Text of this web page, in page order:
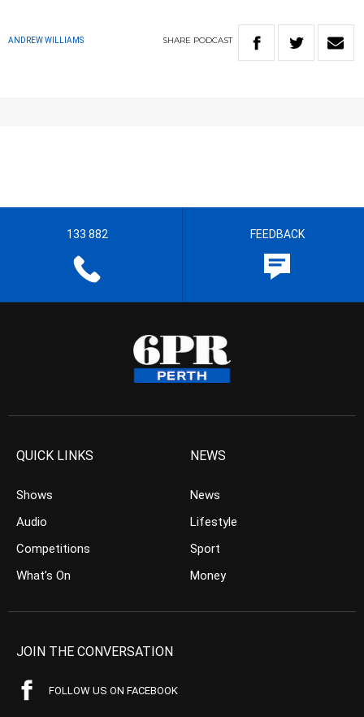
ANDREW WILLIAMS SHARE PODCAST
133 882 FEEDBACK
QUICK LINKS
Shows
Audio
Competitions
What’s On
NEWS
News
Lifestyle
Sport
Money
JOIN THE CONVERSATION
FOLLOW US ON FACEBOOK